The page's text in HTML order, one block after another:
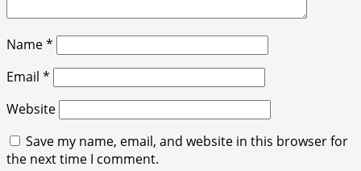
Name*
Email *
Website
Save my name, email, and website in this browser for
the next time I comment.